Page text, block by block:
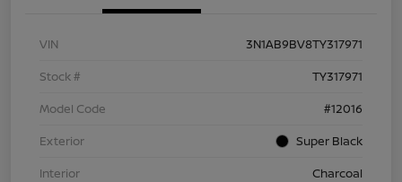
VIN
3N1AB9BV8TY317971
Stock #
TY317971
Model Code
#12016
Exterior
Super Black
Interior
Charcoal